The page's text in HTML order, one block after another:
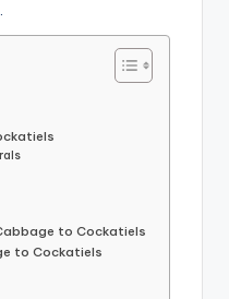
to Cockatiels
to Cockatiels